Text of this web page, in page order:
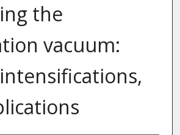
the
vacuum: